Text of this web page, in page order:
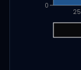
0